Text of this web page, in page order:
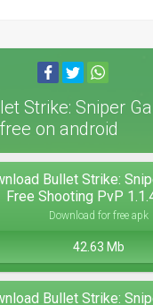
Strike: Sniper
on android
Bullet Strike:
Free Shooting PvP
Download for free apk
42.63 Mb
Bullet Strike: